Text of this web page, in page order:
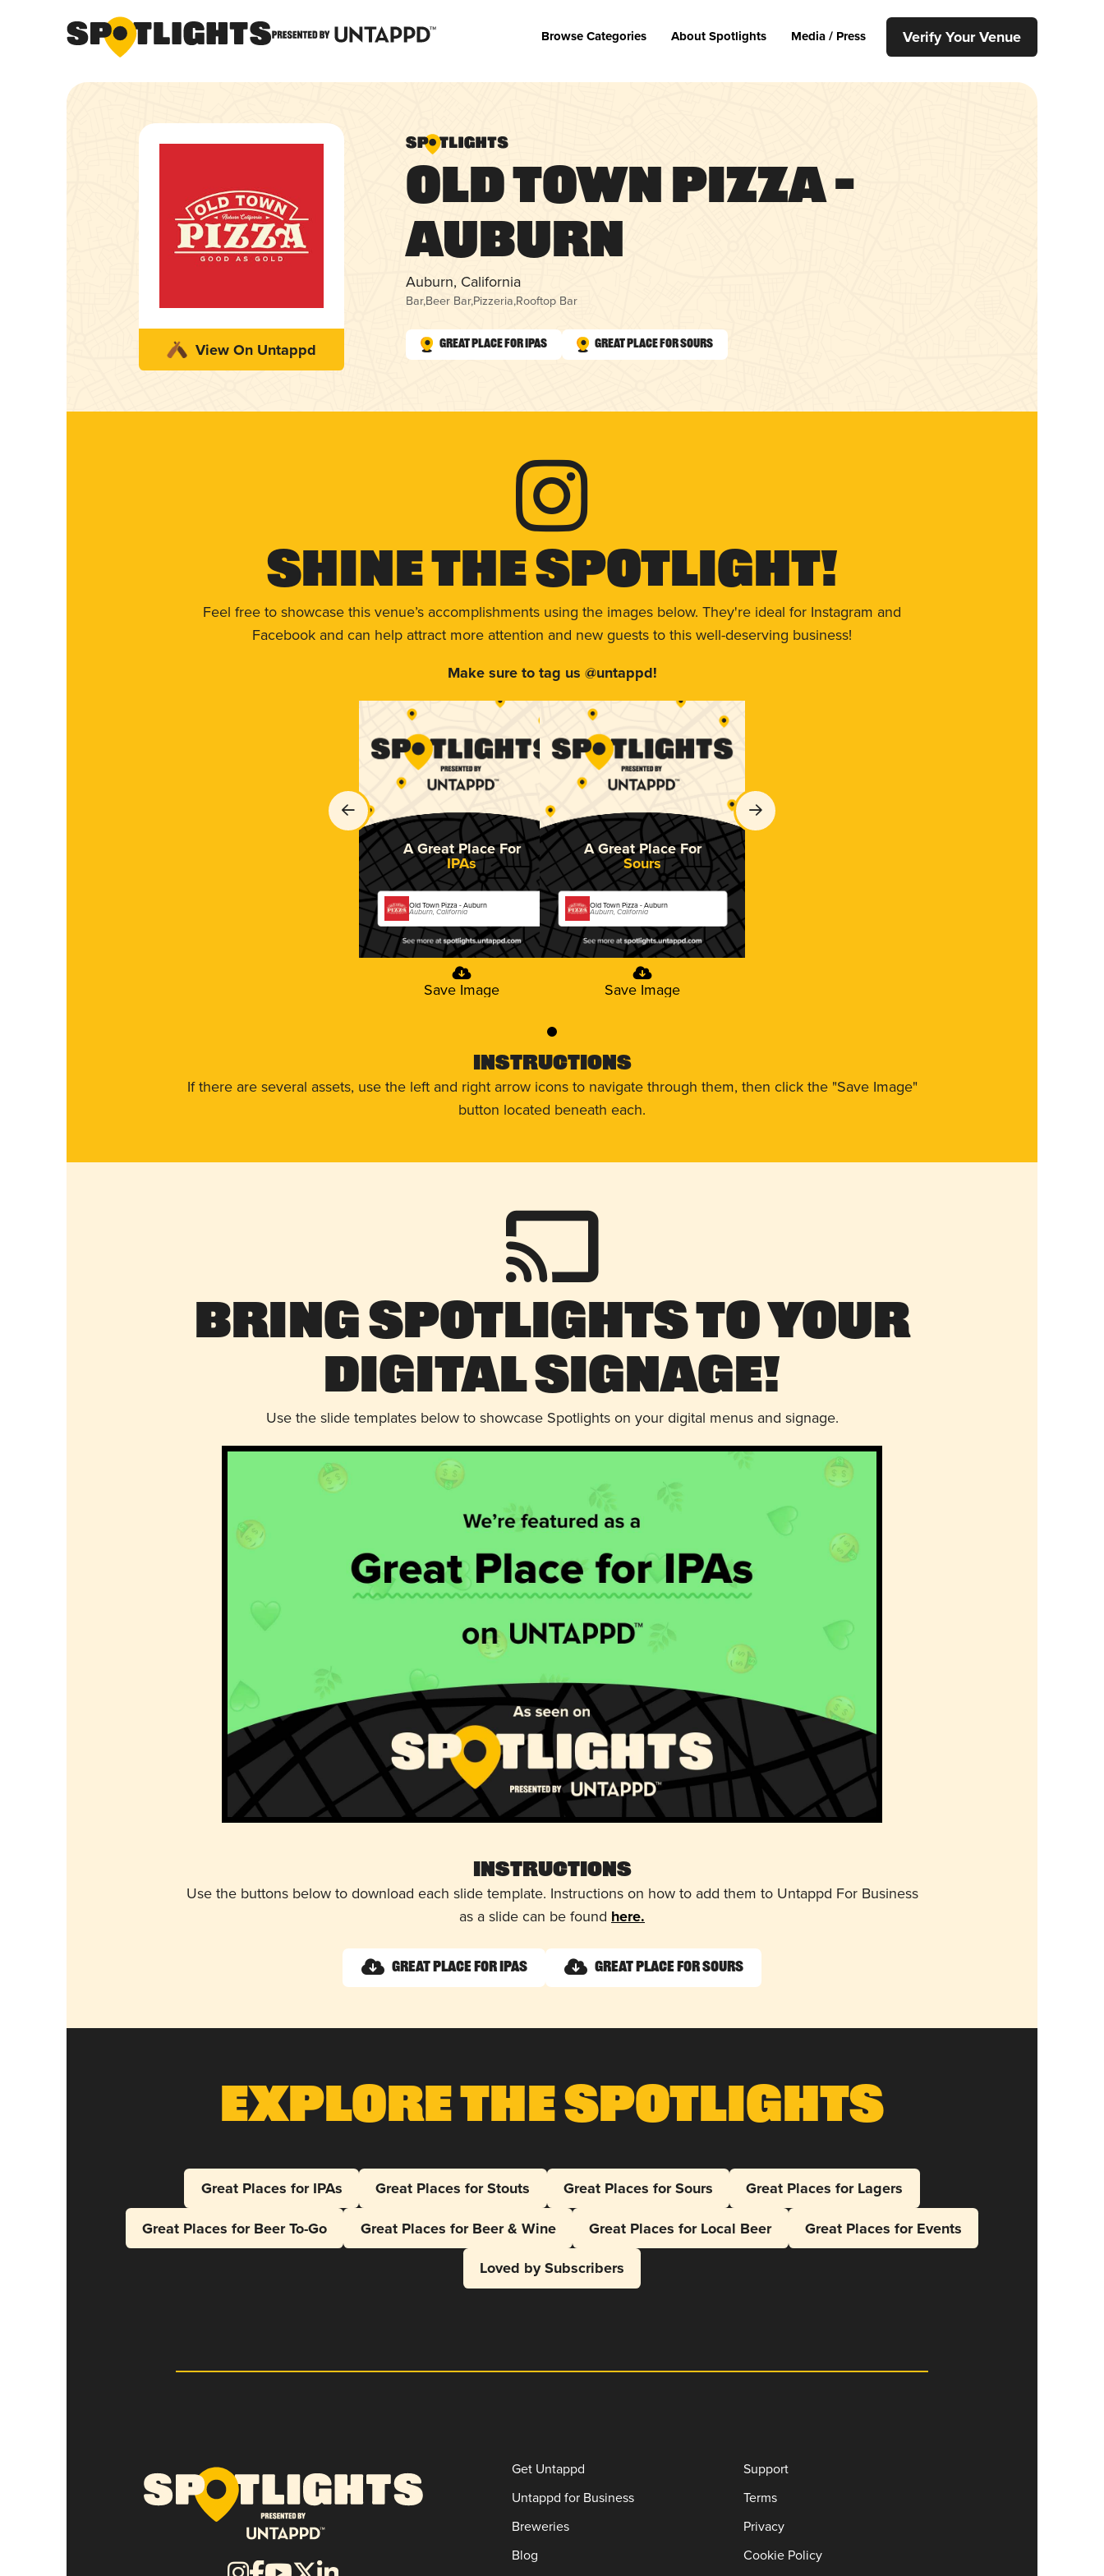
Browse Categories About Spotlights Media / Press Verify Your Venue
View On Untappd
Old Town Pizza –
Auburn
Auburn, California
Bar,Beer Bar,Pizzeria,Rooftop Bar
Great Place for IPAs Great Place for Sours
Shine The Spotlight!
Feel free to showcase this venue’s accomplishments using the images below. They're ideal for Instagram and
Facebook and can help attract more attention and new guests to this well-deserving business!
Make sure to tag us @untappd!
A Great Place For
IPAs
Old Town Pizza - Auburn
Auburn, California
Save Image
A Great Place For
Sours
Old Town Pizza - Auburn
Auburn, California
Save Image
0
Instructions
If there are several assets, use the left and right arrow icons to navigate through them, then click the "Save Image"
button located beneath each.
Bring Spotlights to Your
Digital Signage!
Use the slide templates below to showcase Spotlights on your digital menus and signage.
Instructions
Use the buttons below to download each slide template. Instructions on how to add them to Untappd For Business
as a slide can be found here.
Great Place for IPAs Great Place for Sours
Explore The Spotlights
Great Places for IPAs Great Places for Stouts Great Places for Sours
Great Places for Lagers
Great Places for Beer To-Go
Great Places for Beer & Wine Great Places for Local Beer
Great Places for Events
Loved by Subscribers
Get Untappd
Untappd for Business
Breweries
Blog
Support
Terms
Privacy
Cookie Policy